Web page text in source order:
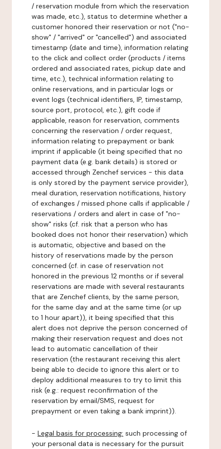
/ reservation module from which the reservation
was made, etc.), status to determine whether a
customer honored their reservation or not ("no-
show" / "arrived" or "cancelled") and associated
timestamp (date and time), information relating
to the click and collect order (products / items
ordered and associated rates, pickup date and
time, etc.), technical information relating to
online reservations, and in particular logs or
event logs (technical identifiers, IP, timestamp,
source port, protocol, etc.), gift code if
applicable, reason for reservation, comments
concerning the reservation / order request,
information relating to prepayment or bank
imprint if applicable (it being specified that no
payment data (e.g. bank details) is stored or
accessed through Zenchef services - this data
is only stored by the payment service provider),
meal duration, reservation notifications, history
of exchanges / missed phone calls if applicable /
reservations / orders and alert in case of "no-
show" risks (cf. risk that a person who has
booked does not honor their reservation) which
is automatic, objective and based on the
history of reservations made by the person
concerned (cf. in case of reservation not
honored in the previous 12 months or if several
reservations are made with several restaurants
that are Zenchef clients, by the same person,
for the same day and at the same time (or up
to 1 hour apart)), it being specified that this
alert does not deprive the person concerned of
making their reservation request and does not
lead to automatic cancellation of their
reservation (the restaurant receiving this alert
being able to decide to ignore this alert or to
deploy additional measures to try to limit this
risk (e.g.: request reconfirmation of the
reservation by email/SMS, request for
prepayment or even taking a bank imprint)).
- Legal basis for processing: such processing of
your personal data is necessary for the pursuit